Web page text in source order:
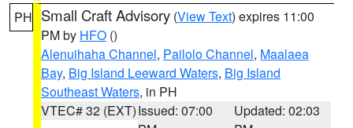
PH Small Craft Advisory (View Text) expires 11:00
PM by HFO ()
Alenuihaha Channel, Pailolo Channel, Maalaea
Bay, Big Island Leeward Waters, Big Island
Southeast Waters, in PH
VTEC# 32 (EXT)Issued: 07:00
Updated: 02:03